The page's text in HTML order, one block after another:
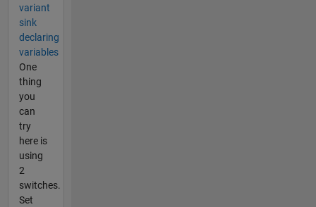
variant
sink
declaring
variables
One
thing
you
can
try
here is
using
2
switches.
Set